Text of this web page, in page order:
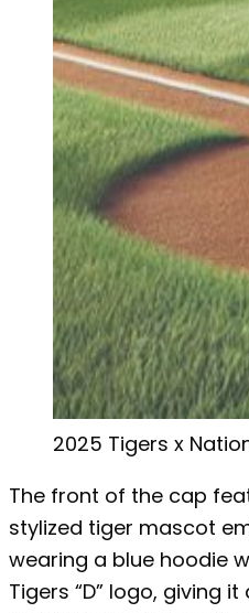
2025 Tigers x
The front of the cap
stylized tiger mascot
wearing a blue hoodie
Tigers “D” logo, giving